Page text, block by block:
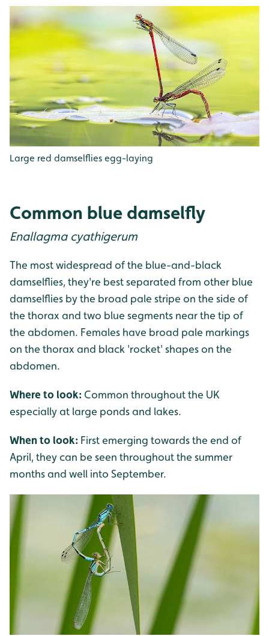
Large red damselflies egg-laying
Common blue damselfly
Enallagma cyathigerum
The most widespread of the blue-and-black
damselflies, they're best separated from other blue
damselflies by the broad pale stripe on the side of
the thorax and two blue segments near the tip of
the abdomen. Females have broad pale markings
on the thorax and black 'rocket' shapes on the
abdomen.
Where to look: Common throughout the UK
especially at large ponds and lakes.
When to look: First emerging towards the end of
April, they can be seen throughout the summer
months and well into September.